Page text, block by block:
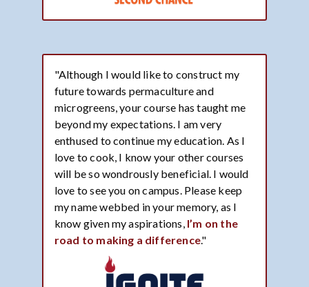
"Although I would like to construct my
future towards permaculture and
microgreens, your course has taught me
beyond my expectations. I am very
enthused to continue my education. As I
love to cook, I know your other courses
will be so wondrously beneficial. I would
love to see you on campus. Please keep
my name webbed in your memory, as I
know given my aspirations, I’m on the
road to making a difference."